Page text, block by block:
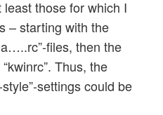
those for which I
– starting with the
files, then the
Thus, the
settings could be